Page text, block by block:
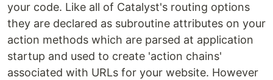
your code. Like all of Catalyst's routing options
they are declared as subroutine attributes on your
action methods which are parsed at application
startup and used to create 'action chains'
associated with URLs for your website. However